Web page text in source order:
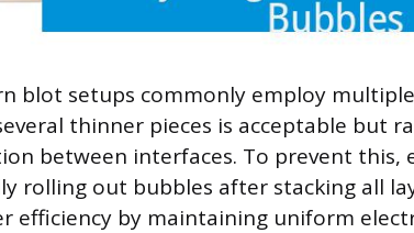
blot setups commonly employ
thinner pieces is acceptable but
between interfaces. To prevent this,
rolling out bubbles after stacking all
efficiency by maintaining uniform